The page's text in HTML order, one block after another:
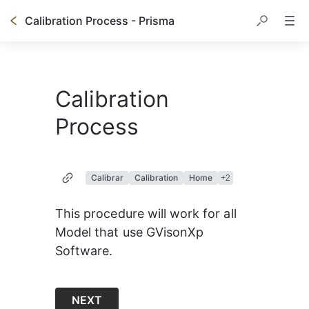
Calibration Process - Prisma
Calibration
Process
Calibrar Calibration Home +2
This procedure will work for all
Model that use GVisonXp
Software.
NEXT